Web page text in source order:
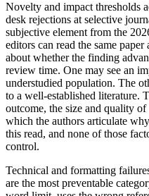
Novelty and impact thresholds
desk rejections at selective
subjective element from the
editors can read the same
about whether the finding
review time. One may see an
understudied population. The
to a well-established literature.
outcome, the size and quality
which the authors articulate
this read, and none of those
control.
Technical and formatting
are the most preventable